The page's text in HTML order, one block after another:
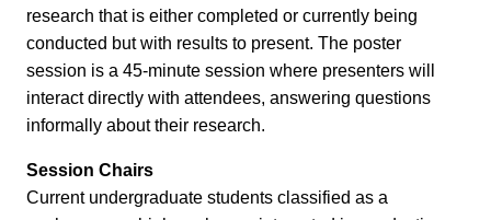
research that is either completed or currently being
conducted but with results to present. The poster
session is a 45-minute session where presenters will
interact directly with attendees, answering questions
informally about their research.
Session Chairs
Current undergraduate students classified as a